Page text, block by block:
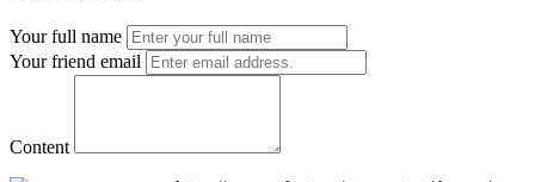
Your full name
Your friend email
Content